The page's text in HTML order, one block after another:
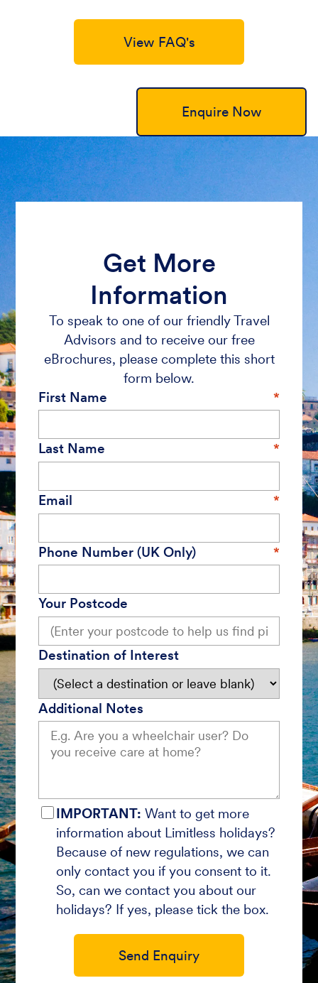
View FAQ's
Enquire Now
Get More
Information
To speak to one of our friendly Travel
Advisors and to receive our free
eBrochures, please complete this short
form below.
First Name
Last Name
Email
Phone Number (UK Only)
Your Postcode
Destination of Interest
Additional Notes
IMPORTANT: Want to get more
information about Limitless holidays?
Because of new regulations, we can
only contact you if you consent to it.
So, can we contact you about our
holidays? If yes, please tick the box.
Send Enquiry